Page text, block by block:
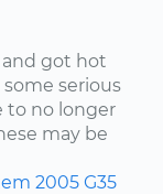
got hot
serious
to no longer
may be
2005 G35